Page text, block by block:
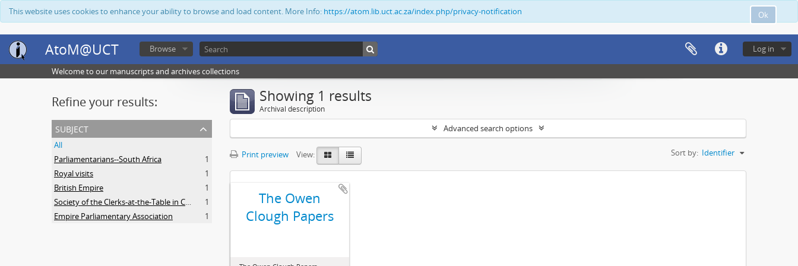
Ok
This website uses cookies to enhance your ability to browse and load content. More Info: https://atom.lib.uct.ac.za/index.php/privacy-notification
AtoM@UCT Log in
Browse
Welcome to our manuscripts and archives collections
Refine your results:
subject
All
Parliamentarians--South Africa
1
Royal visits
1
British Empire
1
Society of the Clerks-at-the-Table in Commonwealth Parliaments
1
Empire Parliamentary Association
1
Showing 1 results
Archival description
Advanced search options
Print preview View: Sort by: Identifier
The Owen
Clough Papers